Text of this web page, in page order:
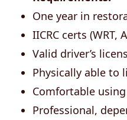
One year in
IICRC certs (WRT,
Valid driver’s
Physically able to
Comfortable
Professional,